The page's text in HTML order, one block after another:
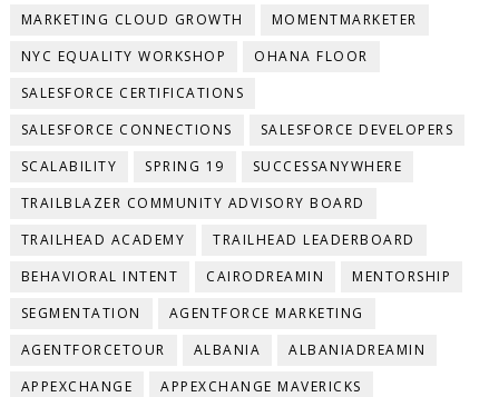
MARKETING CLOUD GROWTH
MOMENTMARKETER
NYC EQUALITY WORKSHOP
OHANA FLOOR
SALESFORCE CERTIFICATIONS
SALESFORCE CONNECTIONS
SALESFORCE DEVELOPERS
SCALABILITY
SPRING 19
SUCCESSANYWHERE
TRAILBLAZER COMMUNITY ADVISORY BOARD
TRAILHEAD ACADEMY
TRAILHEAD LEADERBOARD
BEHAVIORAL INTENT
CAIRODREAMIN
MENTORSHIP
SEGMENTATION
AGENTFORCE MARKETING
AGENTFORCETOUR
ALBANIA
ALBANIADREAMIN
APPEXCHANGE
APPEXCHANGE MAVERICKS